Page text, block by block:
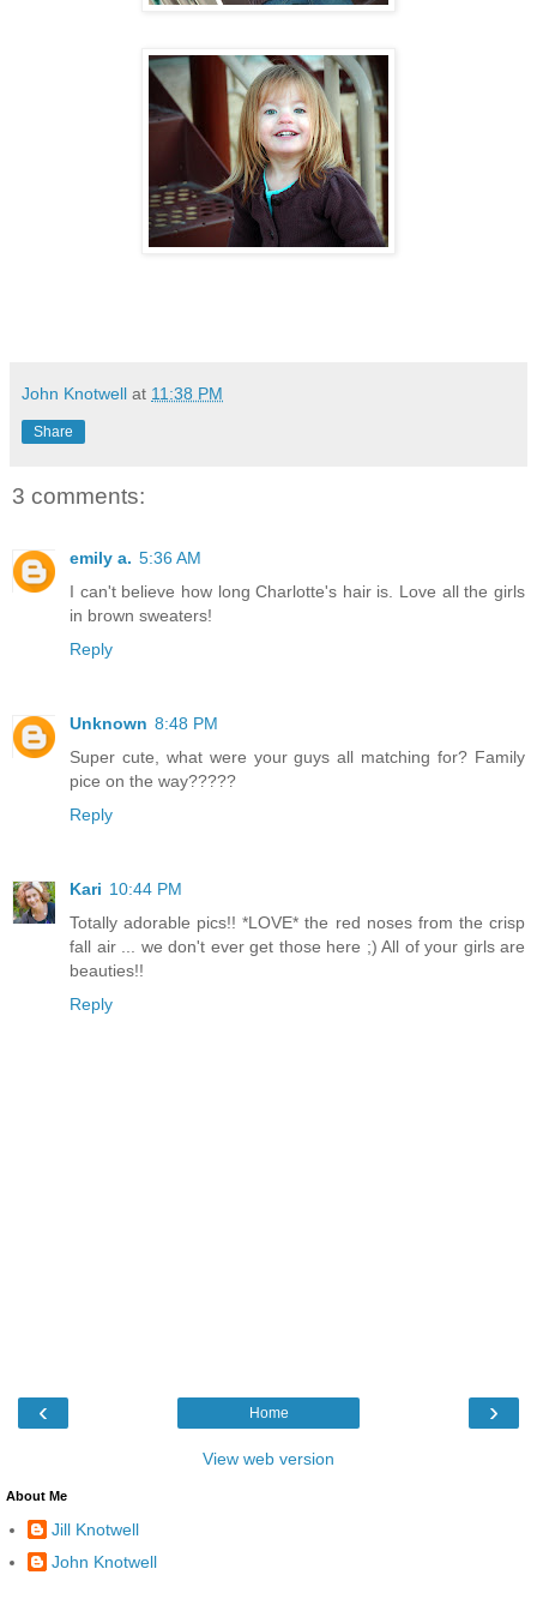
John Knotwell at 11:38 PM
Share
3 comments:
emily a. 5:36 AM
I can't believe how long Charlotte's hair is. Love all the girls
in brown sweaters!
Reply
Unknown 8:48 PM
Super cute, what were your guys all matching for? Family
pice on the way?????
Reply
Kari 10:44 PM
Totally adorable pics!! *LOVE* the red noses from the crisp
fall air ... we don't ever get those here ;) All of your girls are
beauties!!
Reply
‹ ›
Home
View web version
About Me
Jill Knotwell
John Knotwell